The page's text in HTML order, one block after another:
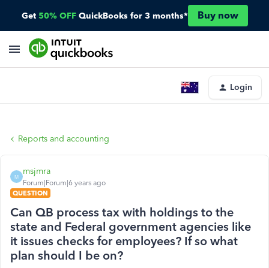
Get 50% OFF QuickBooks for 3 months* Buy now
Login
Reports and accounting
M
msjmra
Forum|Forum|6 years ago
QUESTION
Can QB process tax with holdings to the
state and Federal government agencies like
it issues checks for employees? If so what
plan should I be on?